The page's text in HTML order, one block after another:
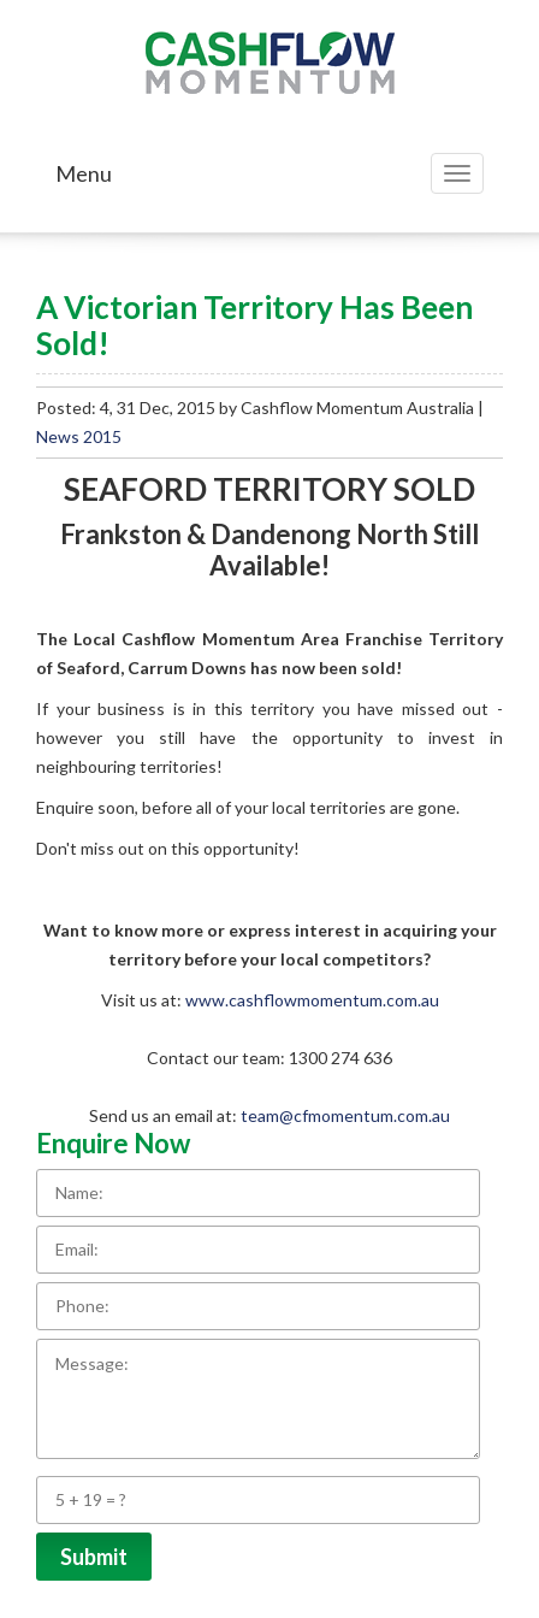
Toggle
Menu
A Victorian Territory Has Been
Sold!
Posted: 4, 31 Dec, 2015 by Cashflow Momentum Australia |
News 2015
SEAFORD TERRITORY SOLD
Frankston & Dandenong North Still
Available!
The Local Cashflow Momentum Area Franchise Territory
of Seaford, Carrum Downs has now been sold!
If your business is in this territory you have missed out -
however you still have the opportunity to invest in
neighbouring territories!
Enquire soon, before all of your local territories are gone.
Don't miss out on this opportunity!
Want to know more or express interest in acquiring your
territory before your local competitors?
Visit us at: www.cashflowmomentum.com.au
Contact our team: 1300 274 636
Send us an email at: team@cfmomentum.com.au
Enquire Now